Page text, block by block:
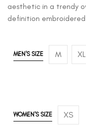
aesthetic in a trendy
definition
MEN'S SIZE M XL
WOMEN'S SIZE XS